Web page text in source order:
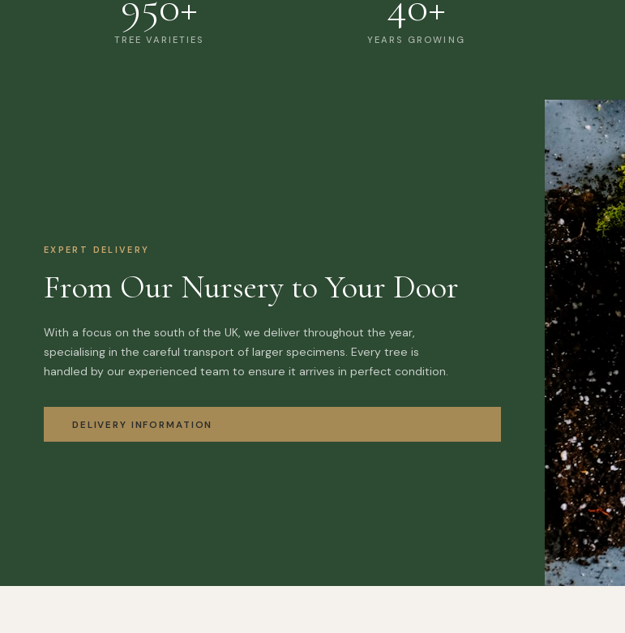
TREE VARIETIES YEARS GROWING
EXPERT DELIVERY
From Our Nursery to Your Door
With a focus on the south of the UK, we deliver throughout the year,
specialising in the careful transport of larger specimens. Every tree is
handled by our experienced team to ensure it arrives in perfect condition.
DELIVERY INFORMATION